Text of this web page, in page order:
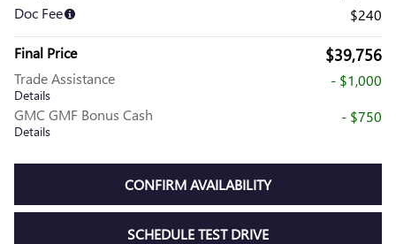
Doc Fee
$240
Final Price $39,756
Trade Assistance
Details
- $1,000
GMC GMF Bonus Cash
Details
- $750
CONFIRM AVAILABILITY
SCHEDULE TEST DRIVE